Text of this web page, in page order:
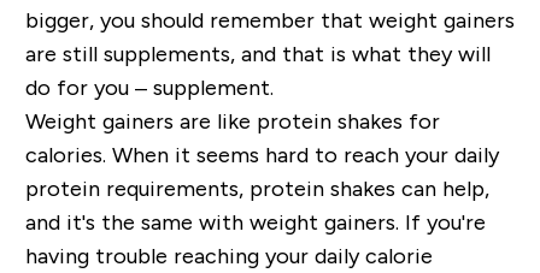
bigger, you should remember that weight gainers
are still supplements, and that is what they will
do for you – supplement.
Weight gainers are like protein shakes for
calories. When it seems hard to reach your daily
protein requirements, protein shakes can help,
and it's the same with weight gainers. If you're
having trouble reaching your daily calorie